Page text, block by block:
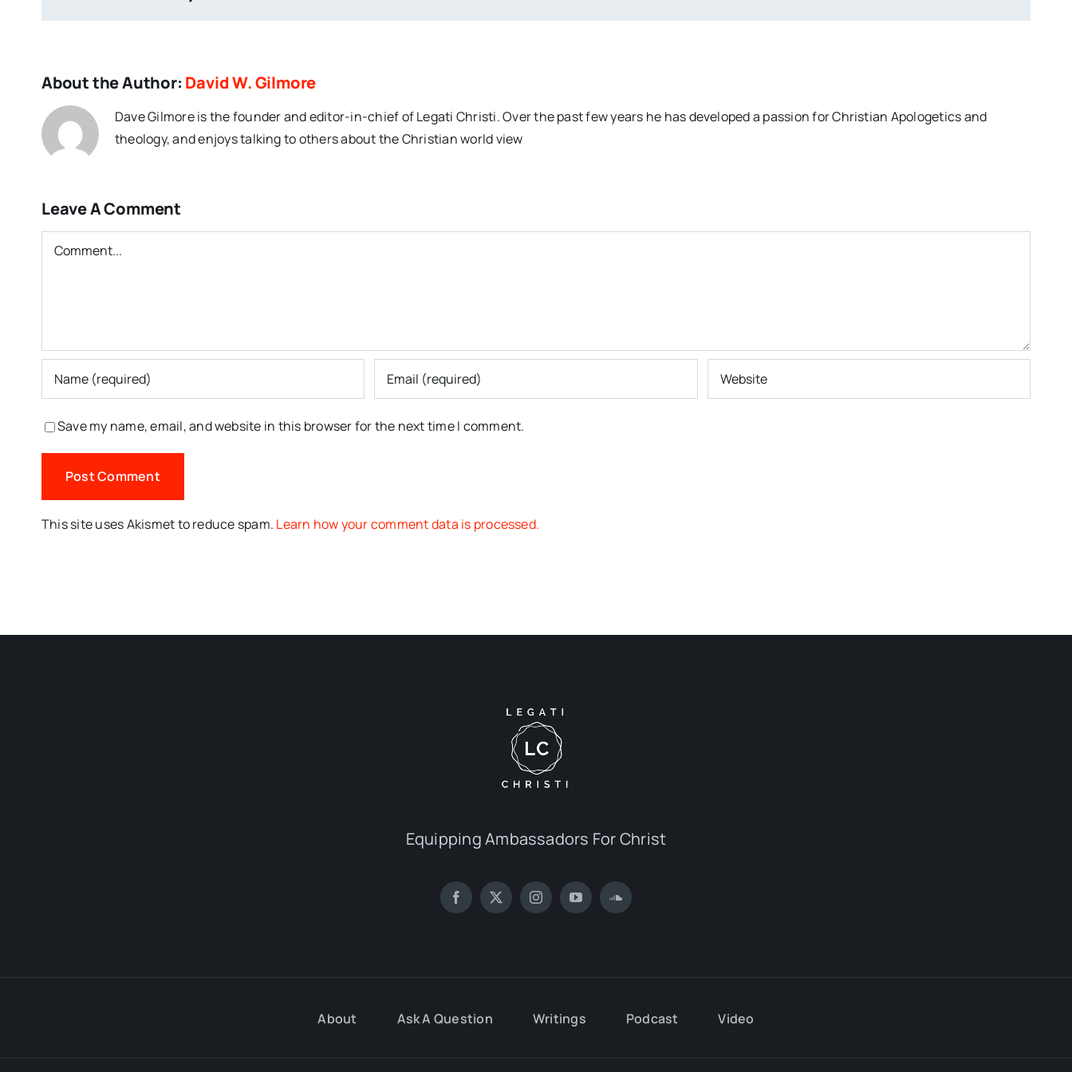
About the Author: David W. Gilmore
Dave Gilmore is the founder and editor-in-chief of Legati Christi. Over the past few years he has developed a passion for Christian Apologetics and
theology, and enjoys talking to others about the Christian world view
Leave A Comment
Comment
Save my name, email, and website in this browser for the next time I comment.
This site uses Akismet to reduce spam. Learn how your comment data is processed.
Equipping Ambassadors For Christ
About Ask A Question Writings Podcast Video